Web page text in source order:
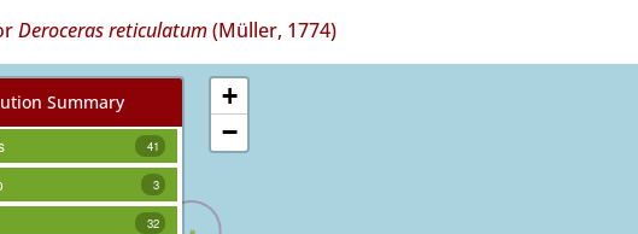
Deroceras reticulatum(Müller, 1774)
Summary
41
3
32
+
−